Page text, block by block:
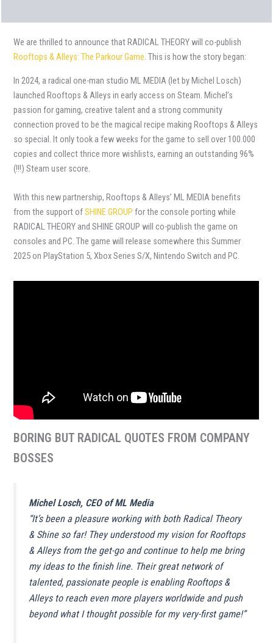
We are thrilled to announce that RADICAL THEORY will co-publish
Rooftops & Alleys: The Parkour Game. This is how the story began:
In 2024, a radical one-man studio ML MEDIA (let by Michel Losch)
launched Rooftops & Alleys in early access on Steam. Michel’s
passion for gaming, creative talent and a strong community
connection proved to be the magical recipe making Rooftops & Alleys
so special. It only took a few weeks for the game to sell over 100.000
copies and collect thrice more wishlists, earning an outstanding 96%
(!!!) Steam user score.
With this new partnership, Rooftops & Alleys’ ML MEDIA benefits
from the support ofSHINE GROUP for the console porting while
RADICAL THEORY and SHINE GROUP will co-publish the game on
consoles and PC. The game will release somewhere this Summer
2025 on PlayStation 5, Xbox Series S/X, Nintendo Switch and PC.
BORING BUT RADICAL QUOTES FROM COMPANY
BOSSES
Michel Losch, CEO of ML Media
“It’s been a pleasure working with both Radical Theory
& Shine so far! They understood my vision for Rooftops
& Alleys from the get-go and continue to help me bring
my ideas to the finish line. Their great network of
talented, passionate people is enabling Rooftops &
Alleys to reach even more players worldwide and push
beyond what I thought possible for my very-first game!”